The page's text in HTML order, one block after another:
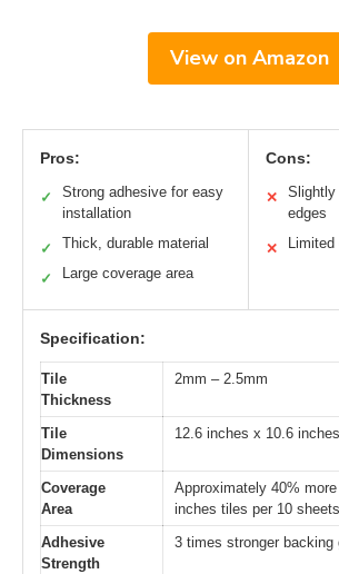
View on Amazon
Pros:
✓
Strong adhesive for easy
installation
✓ Thick, durable material
✓ Large coverage area
Cons:
✕
Slightly
edges
✕
Specification:
Tile
Thickness
2mm – 2.5mm
Tile
Dimensions
12.6 inches x 10.6
Coverage
Area
Approximately 40%
inches tiles per 10 sheets
Adhesive
Strength
3 times stronger backing